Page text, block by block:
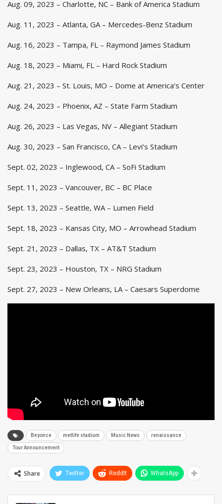
Aug. 09, 2023 – Charlotte, NC – Bank of America Stadium
Aug. 11, 2023 – Atlanta, GA – Mercedes-Benz Stadium
Aug. 16, 2023 – Tampa, FL – Raymond James Stadium
Aug. 18, 2023 – Miami, FL – Hard Rock Stadium
Aug. 21, 2023 – St. Louis, MO – Dome at America’s Center
Aug. 24, 2023 – Phoenix, AZ – State Farm Stadium
Aug. 26, 2023 – Las Vegas, NV – Allegiant Stadium
Aug. 30, 2023 – San Francisco, CA – Levi’s Stadium
Sept. 02, 2023 – Inglewood, CA – SoFi Stadium
Sept. 11, 2023 – Vancouver, BC – BC Place
Sept. 13, 2023 – Seattle, WA – Lumen Field
Sept. 18, 2023 – Kansas City, MO – Arrowhead Stadium
Sept. 21, 2023 – Dallas, TX – AT&T Stadium
Sept. 23, 2023 – Houston, TX – NRG Stadium
Sept. 27, 2023 – New Orleans, LA – Caesars Superdome
Beyonce metlife stadium Music News renaissance
Tour Announcement
Share Twitter ReddIt WhatsApp